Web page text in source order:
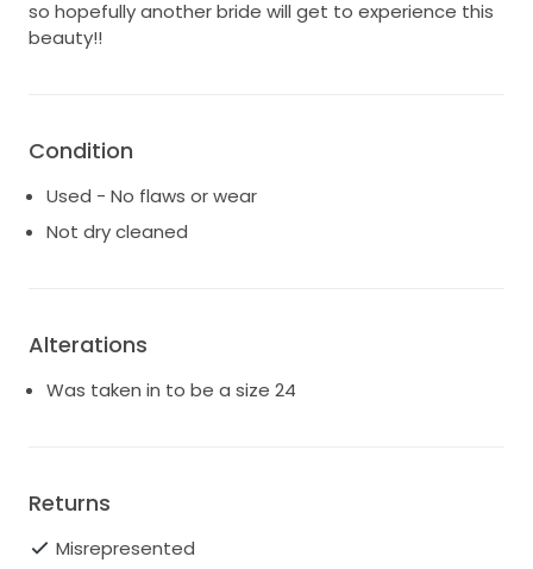
so hopefully another bride will get to experience this
beauty!!
Condition
Used - No flaws or wear
Not dry cleaned
Alterations
Was taken in to be a size 24
Returns
Misrepresented